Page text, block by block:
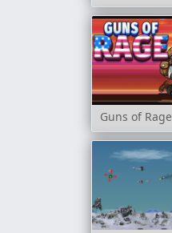
Guns of Rage